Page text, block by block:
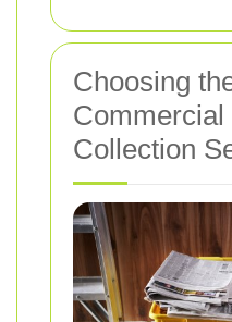
Choosing
Commercial
Collection